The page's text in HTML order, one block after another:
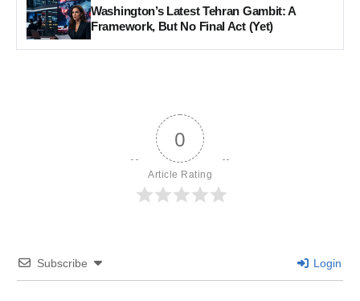
Washington’s Latest Tehran Gambit: A
Framework, But No Final Act (Yet)
0
Article Rating
Subscribe Login